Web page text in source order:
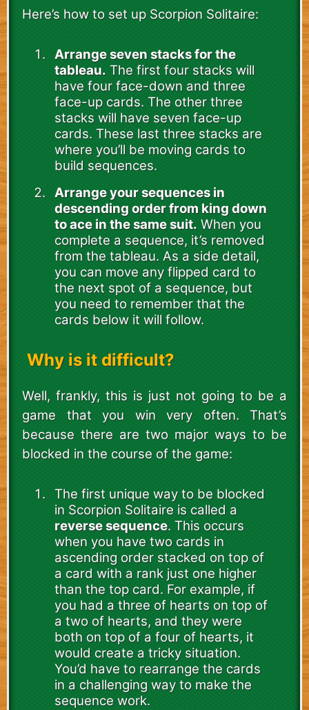
Here’s how to set up Scorpion Solitaire:
Arrange seven stacks for the
tableau. The first four stacks will
have four face-down and three
face-up cards. The other three
stacks will have seven face-up
cards. These last three stacks are
where you’ll be moving cards to
build sequences.
Arrange your sequences in
descending order from king down
to ace in the same suit. When you
complete a sequence, it’s removed
from the tableau. As a side detail,
you can move any flipped card to
the next spot of a sequence, but
you need to remember that the
cards below it will follow.
Why is it difficult?
Well, frankly, this is just not going to be a
game that you win very often. That’s
because there are two major ways to be
blocked in the course of the game:
The first unique way to be blocked
in Scorpion Solitaire is called a
reverse sequence. This occurs
when you have two cards in
ascending order stacked on top of
a card with a rank just one higher
than the top card. For example, if
you had a three of hearts on top of
a two of hearts, and they were
both on top of a four of hearts, it
would create a tricky situation.
You’d have to rearrange the cards
in a challenging way to make the
sequence work.